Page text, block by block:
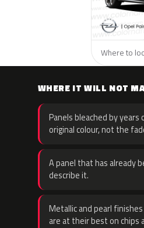
Where to
WHERE IT WILL NOT
Panels bleached by
original colour, not the
A panel that has already
describe it.
Metallic and pearl
are at their best on chips